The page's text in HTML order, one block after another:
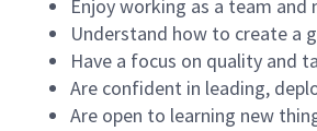
Enjoy working as a team
Understand how to create a
Have a focus on quality and
Are confident in leading,
Are open to learning new